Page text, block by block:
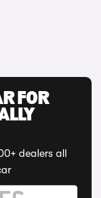
FOR
dealers all